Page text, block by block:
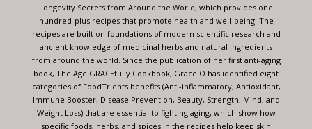
Longevity Secrets from Around the World, which provides one
hundred-plus recipes that promote health and well-being. The
recipes are built on foundations of modern scientific research and
ancient knowledge of medicinal herbs and natural ingredients
from around the world. Since the publication of her first anti-aging
book, The Age GRACEfully Cookbook, Grace O has identified eight
categories of FoodTrients benefits (Anti-inflammatory, Antioxidant,
Immune Booster, Disease Prevention, Beauty, Strength, Mind, and
Weight Loss) that are essential to fighting aging, which show how
specific foods, herbs, and spices in the recipes help keep skin